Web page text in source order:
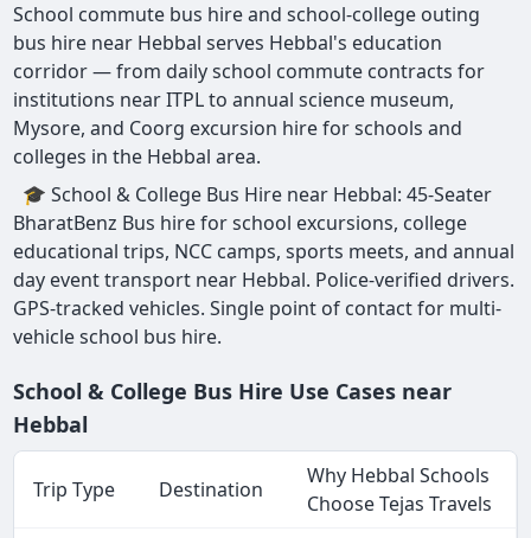
School commute bus hire and school-college outing
bus hire near Hebbal serves Hebbal's education
corridor — from daily school commute contracts for
institutions near ITPL to annual science museum,
Mysore, and Coorg excursion hire for schools and
colleges in the Hebbal area.
🎓 School & College Bus Hire near Hebbal: 45-Seater
BharatBenz Bus hire for school excursions, college
educational trips, NCC camps, sports meets, and annual
day event transport near Hebbal. Police-verified drivers.
GPS-tracked vehicles. Single point of contact for multi-
vehicle school bus hire.
School & College Bus Hire Use Cases near
Hebbal
Trip Type Destination
Why Hebbal Schools
Choose Tejas Travels